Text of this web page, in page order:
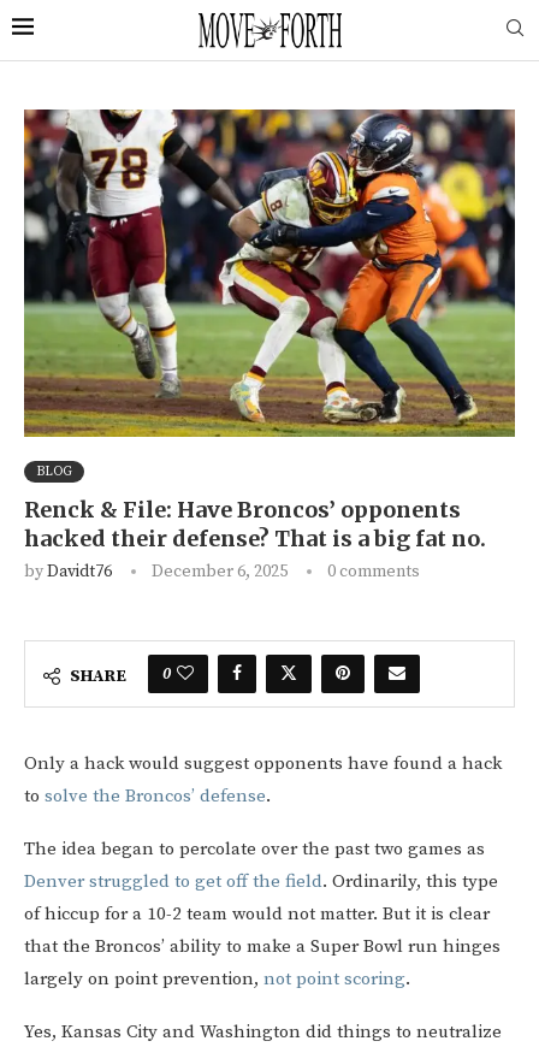
BLOG
Renck & File: Have Broncos’ opponents
hacked their defense? That is a big fat no.
byDavidt76 December 6, 2025 0 comments
SHARE 0
Only a hack would suggest opponents have found a hack
to solve the Broncos’ defense.
The idea began to percolate over the past two games as
Denver struggled to get off the field. Ordinarily, this type
of hiccup for a 10-2 team would not matter. But it is clear
that the Broncos’ ability to make a Super Bowl run hinges
largely on point prevention, not point scoring.
Yes, Kansas City and Washington did things to neutralize